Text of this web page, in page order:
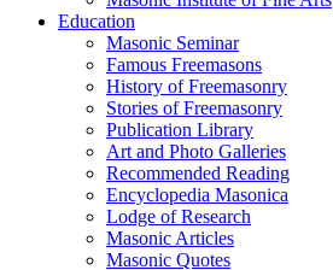
Education
Masonic Seminar
Famous Freemasons
History of Freemasonry
Stories of Freemasonry
Publication Library
Art and Photo Galleries
Recommended Reading
Encyclopedia Masonica
Lodge of Research
Masonic Articles
Masonic Quotes